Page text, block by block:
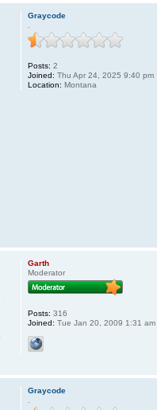
Graycode
Posts: 2
Joined: Thu Apr 24, 2025 9:40 pm
Location: Montana
Garth
Moderator
Posts: 316
Joined: Tue Jan 20, 2009 1:31 am
Graycode